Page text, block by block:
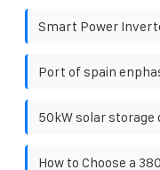
Smart Power
Port of spain
50kW solar
How to Choose a